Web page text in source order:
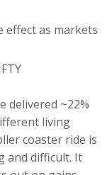
effect as markets
delivered ~22%
living
coaster ride is
and difficult. It